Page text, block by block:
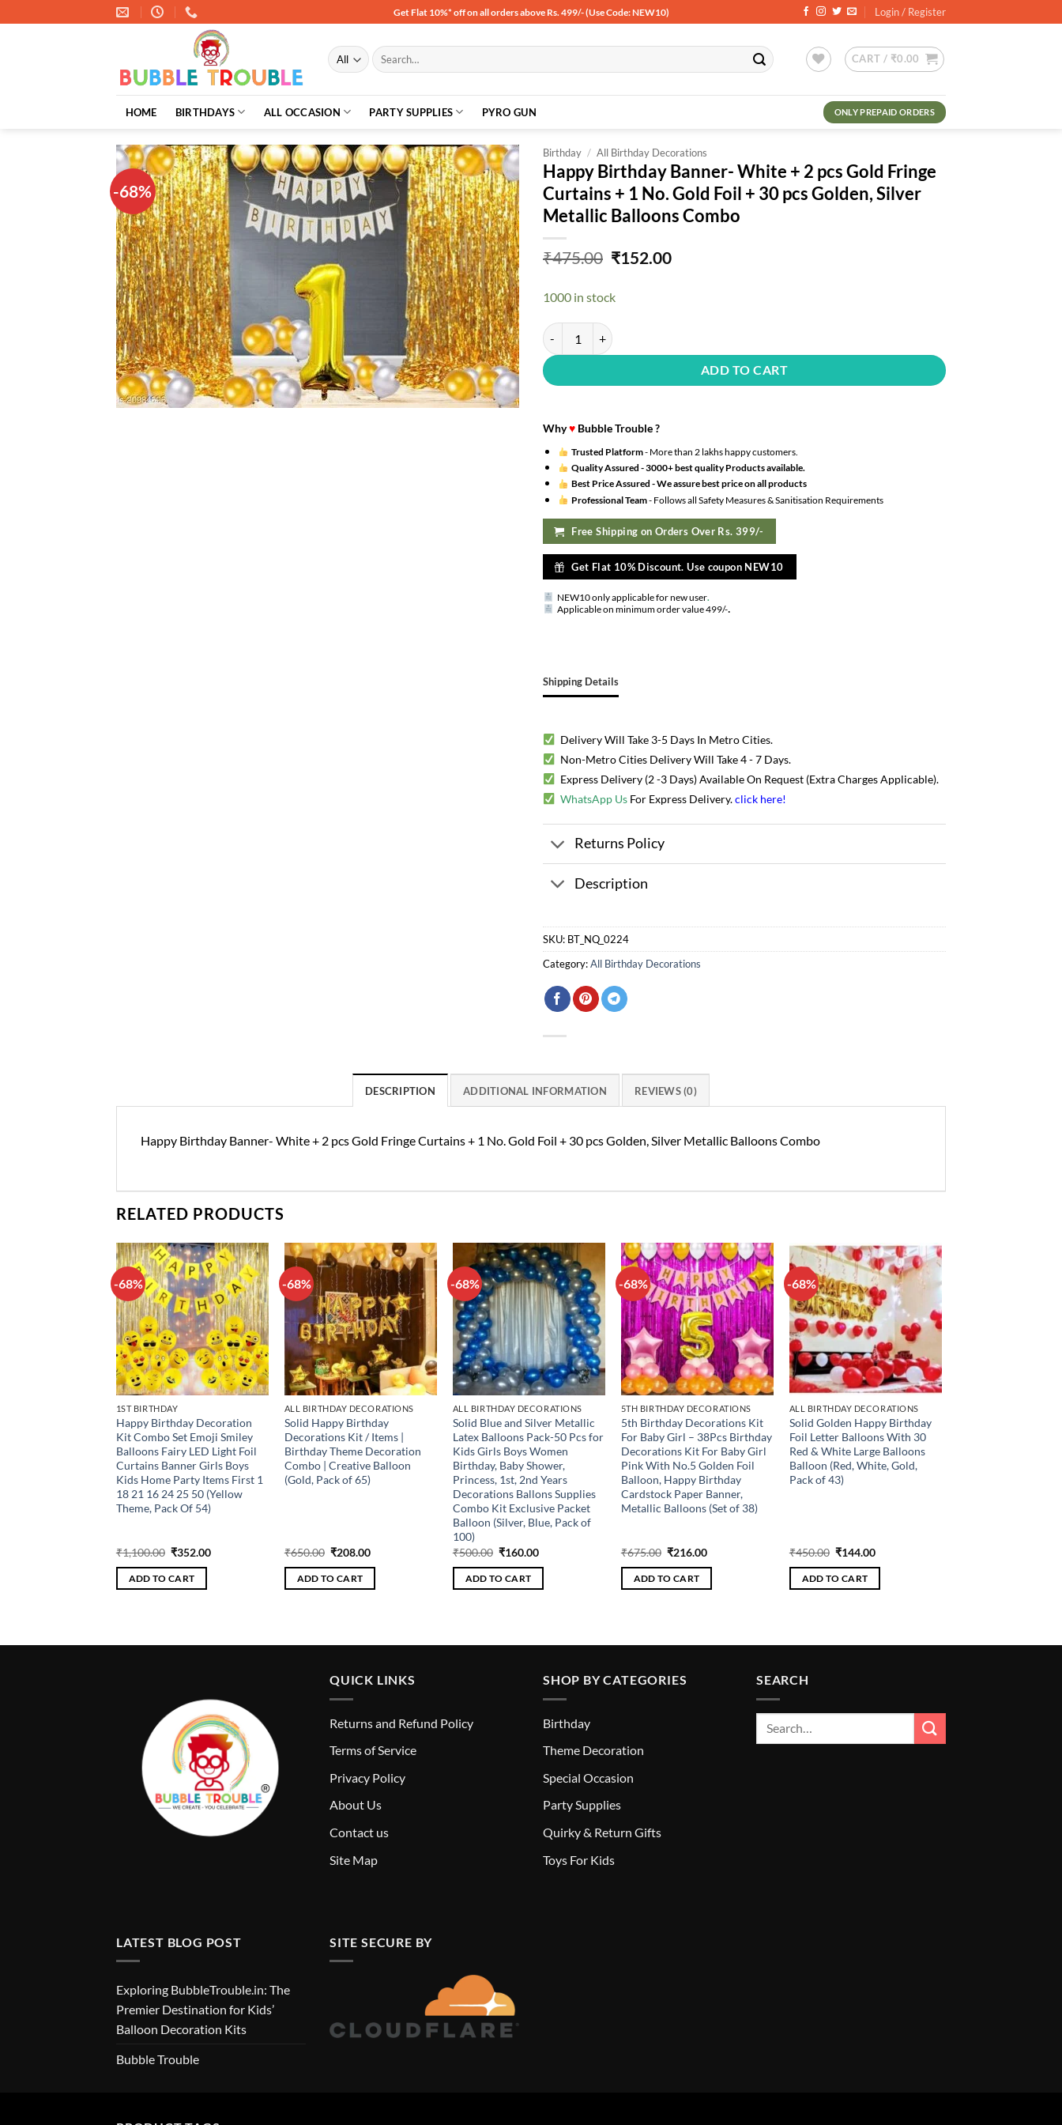
to
Get Flat 10%* off on all orders above Rs. 499/- (Use Code: NEW10) Login / Register
Search
for:
CART / ₹0.00
HOME BIRTHDAYS ALL OCCASION PARTY SUPPLIES PYRO GUN ONLY PREPAID ORDERS
-68%
Add to
wishlist
Birthday / All Birthday Decorations
Happy Birthday Banner- White + 2 pcs Gold Fringe
Curtains + 1 No. Gold Foil + 30 pcs Golden, Silver
Metallic Balloons Combo
₹475.00 Original
₹475.00.
₹152.00Current
1000 in stock
Happy Birthday Banner- White + 2 pcs Gold Fringe Curtains + 1 No. Gold Foil + 30 pcs Golden, Silver
ADD TO CART
Why♥ Bubble Trouble ?
Trusted Platform- More than 2 lakhs happy customers.
Quality Assured -3000+ best quality Products available.
Best Price Assured -We assure best price on all products
Professional Team- Follows all Safety Measures & Sanitisation Requirements
Free Shipping on Orders Over Rs. 399/-
Get Flat 10% Discount. Use coupon NEW10
NEW10 only applicable for new user.
Applicable on minimum order value 499/-.
Shipping Details
Delivery Will Take 3-5 Days In Metro Cities.
Non-Metro Cities Delivery Will Take 4 - 7 Days.
Express Delivery (2 -3 Days) Available On Request (Extra Charges Applicable).
WhatsApp Us For Express Delivery.click here!
Returns Policy
Description
SKU: BT_NQ_0224
Category:All Birthday Decorations
DESCRIPTION ADDITIONAL INFORMATION REVIEWS (0)
Happy Birthday Banner- White + 2 pcs Gold Fringe Curtains + 1 No. Gold Foil + 30 pcs Golden, Silver Metallic Balloons Combo
RELATED PRODUCTS
-68%
Add to
wishlist
1ST BIRTHDAY
Happy Birthday Decoration
Kit Combo Set Emoji Smiley
Balloons Fairy LED Light Foil
Curtains Banner Girls Boys
Kids Home Party Items First 1
18 21 16 24 25 50 (Yellow
Theme, Pack Of 54)
₹1,100.00 Original
was:
₹1,100.00.
₹352.00Current
ADD TO CART
-68%
Add to
wishlist
ALL BIRTHDAY DECORATIONS
Solid Happy Birthday
Decorations Kit / Items |
Birthday Theme Decoration
Combo | Creative Balloon
(Gold, Pack of 65)
₹650.00 Original
was:
₹650.00.
₹208.00Current
ADD TO CART
-68%
Add to
wishlist
ALL BIRTHDAY DECORATIONS
Solid Blue and Silver Metallic
Latex Balloons Pack-50 Pcs for
Kids Girls Boys Women
Birthday, Baby Shower,
Princess, 1st, 2nd Years
Decorations Ballons Supplies
Combo Kit Exclusive Packet
Balloon (Silver, Blue, Pack of
100)
₹500.00 Original
was:
₹500.00.
₹160.00Current
ADD TO CART
-68%
Add to
wishlist
5TH BIRTHDAY DECORATIONS
5th Birthday Decorations Kit
For Baby Girl – 38Pcs Birthday
Decorations Kit For Baby Girl
Pink With No.5 Golden Foil
Balloon, Happy Birthday
Cardstock Paper Banner,
Metallic Balloons (Set of 38)
₹675.00 Original
was:
₹675.00.
₹216.00Current
ADD TO CART
-68%
Add to
wishlist
ALL BIRTHDAY DECORATIONS
Solid Golden Happy Birthday
Foil Letter Balloons With 30
Red & White Large Balloons
Balloon (Red, White, Gold,
Pack of 43)
₹450.00 Original
was:
₹450.00.
₹144.00Current
ADD TO CART
QUICK LINKS
Returns and Refund Policy
Terms of Service
Privacy Policy
About Us
Contact us
Site Map
SHOP BY CATEGORIES
Birthday
Theme Decoration
Special Occasion
Party Supplies
Quirky & Return Gifts
Toys For Kids
SEARCH
LATEST BLOG POST
Exploring BubbleTrouble.in: The
Premier Destination for Kids’
Balloon Decoration Kits
Bubble Trouble
SITE SECURE BY